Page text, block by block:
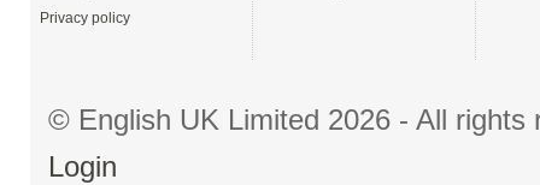
Privacy policy
© English UK Limited 2026 - All
Login